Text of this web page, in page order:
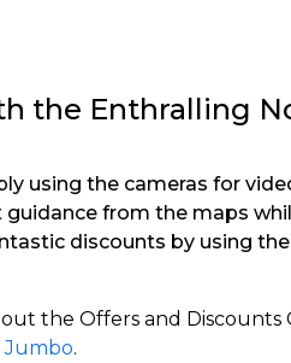
the Enthralling
using the cameras for
from the maps
discounts by using the
the Offers and Discounts
Jumbo.